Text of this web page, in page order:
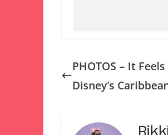
PHOTOS – It
Disney’s